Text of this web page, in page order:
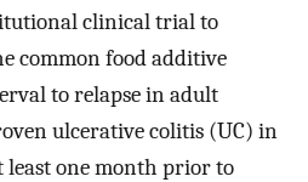
clinical trial to
common food additive
to relapse in adult
ulcerative colitis (UC) in
one month prior to